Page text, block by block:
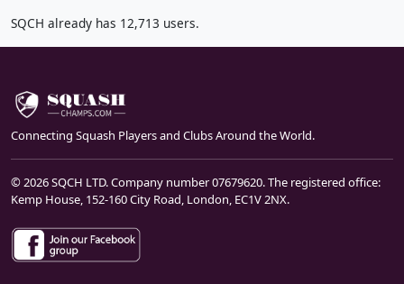
SQCH already has 12,713 users.
Connecting Squash Players and Clubs Around the World.
© 2026 SQCH LTD. Company number 07679620. The registered office:
Kemp House, 152-160 City Road, London, EC1V 2NX.